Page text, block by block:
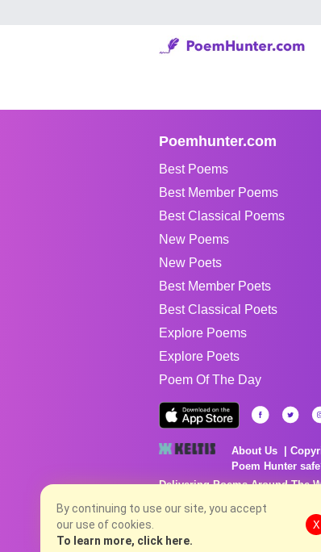
Poemhunter.com
Best Poems
Best Member Poems
Best Classical Poems
New Poems
New Poets
Best Member Poets
Best Classical Poets
Explore Poems
Explore Poets
Poem Of The Day
About Us
Poem Hunter
Delivering Poems Around The
Poems are the property of their
no charge...
8/8/2026 5:30:58 PM #
By continuing to use our site, you accept
our use of cookies.
To learn more, click here.
X